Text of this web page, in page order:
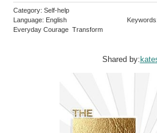
Category: Self-help
Language: English
Everyday Courage Transform
Shared by: